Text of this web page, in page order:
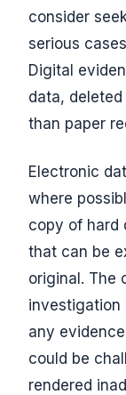
consider
serious
Digital
data,
than paper
Electronic
where
copy of hard
that can be
original. The
investigation
any
could be
rendered